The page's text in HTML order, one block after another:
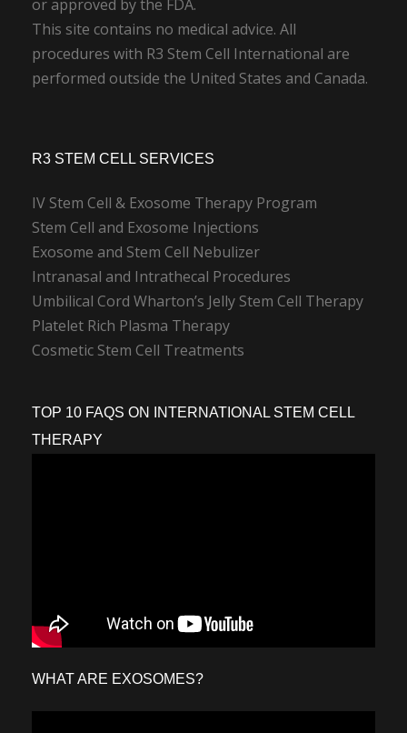
or approved by the FDA.
This site contains no medical advice. All
procedures with R3 Stem Cell International are
performed outside the United States and Canada.
R3 STEM CELL SERVICES
IV Stem Cell & Exosome Therapy Program
Stem Cell and Exosome Injections
Exosome and Stem Cell Nebulizer
Intranasal and Intrathecal Procedures
Umbilical Cord Wharton’s Jelly Stem Cell Therapy
Platelet Rich Plasma Therapy
Cosmetic Stem Cell Treatments
TOP 10 FAQS ON INTERNATIONAL STEM CELL
THERAPY
WHAT ARE EXOSOMES?